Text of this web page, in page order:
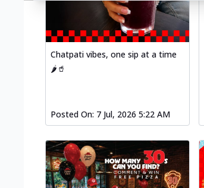
Chatpati vibes, one sip at a time
🌶️🥤
Posted On: 7 Jul, 2026 5:22 AM